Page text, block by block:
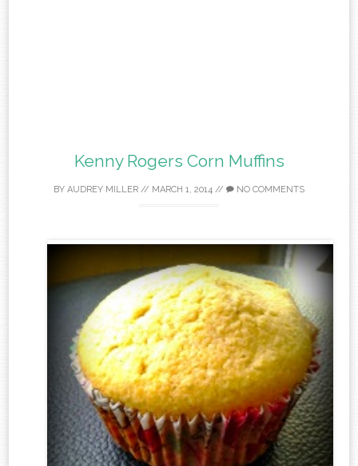
Kenny Rogers Corn Muffins
BY AUDREY MILLER // MARCH 1, 2014 // NO COMMENTS